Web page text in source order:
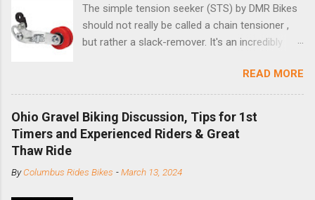
The simple tension seeker (STS) by DMR Bikes
should not really be called a chain tensioner ,
but rather a slack-remover. It's an incredibly
bike with vertical dropouts for single speed use.
DMR is a UK-based company that specializes in
downhill, freeride, and dirt jump chain devices,
and the STS reflects this design experience in
this burly device. Installation is a 5-minute job
cassette with a cog, and shortened your chain
READ MORE
Ohio Gravel Biking Discussion, Tips for 1st
Timers and Experienced Riders & Great
Thaw Ride
ByColumbus Rides Bikes -March 13, 2024